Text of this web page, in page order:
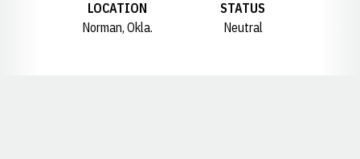
LOCATION
Norman, Okla.
STATUS
Neutral